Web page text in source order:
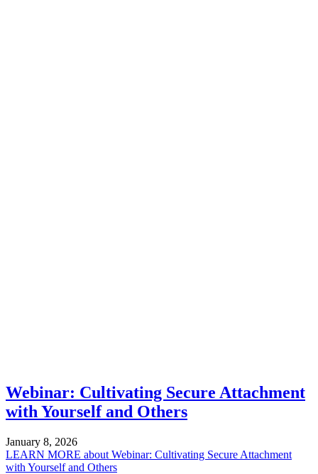
Webinar: Cultivating Secure Attachment
with Yourself and Others
January 8, 2026
LEARN MORE about Webinar: Cultivating Secure Attachment
with Yourself and Others